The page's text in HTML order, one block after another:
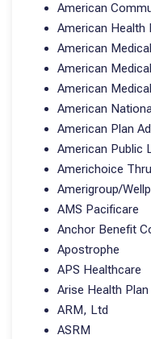
American
American Health
American
American
American
American
American Plan
American Public
Americhoice
Amerigroup/
AMS Pacificare
Anchor Benefit
Apostrophe
APS Healthcare
Arise Health Plan
ARM, Ltd
ASRM